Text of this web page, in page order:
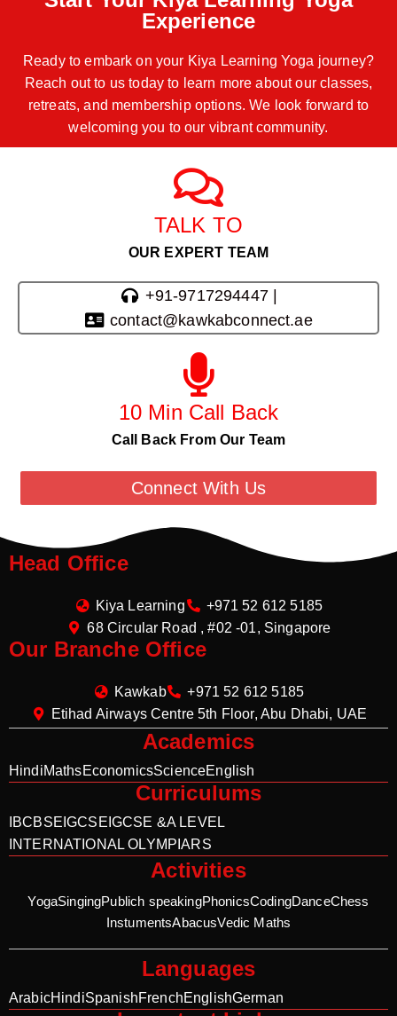
Experience
Ready to embark on your Kiya Learning Yoga journey?
Reach out to us today to learn more about our classes,
retreats, and membership options. We look forward to
welcoming you to our vibrant community.
TALK TO
OUR EXPERT TEAM
+91-9717294447 |
contact@kawkabconnect.ae
10 Min Call Back
Call Back From Our Team
Connect With Us
Head Office
Kiya Learning
+971 52 612 5185
68 Circular Road , #02 -01, Singapore
Our Branche Office
Kawkab
+971 52 612 5185
Etihad Airways Centre 5th Floor, Abu Dhabi, UAE
Academics
HindiMathsEconomicsScienceEnglish
Curriculums
IBCBSE IGCSE IGCSE &A LEVEL
INTERNATIONAL OLYMPIARS
Activities
YogaSingingPublich speakingPhonicsCodingDanceChess
InstumentsAbacusVedic Maths
Languages
ArabicHindiSpanishFrenchEnglishGerman